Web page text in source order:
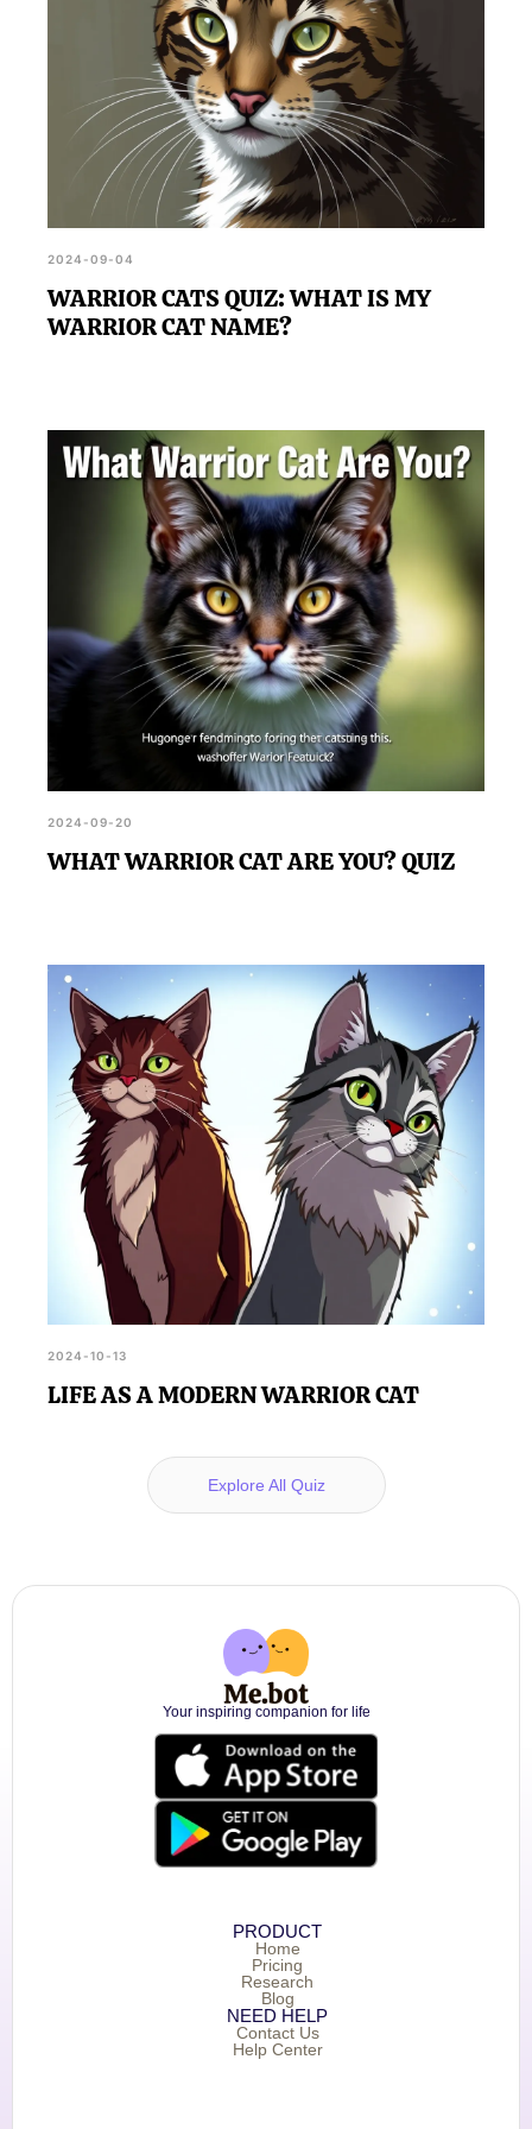
2024-09-04
WARRIOR CATS QUIZ: WHAT IS MY
WARRIOR CAT NAME?
2024-09-20
WHAT WARRIOR CAT ARE YOU? QUIZ
2024-10-13
LIFE AS A MODERN WARRIOR CAT
Explore All Quiz
Your inspiring companion for life
PRODUCT
Home
Pricing
Research
Blog
NEED HELP
Contact Us
Help Center